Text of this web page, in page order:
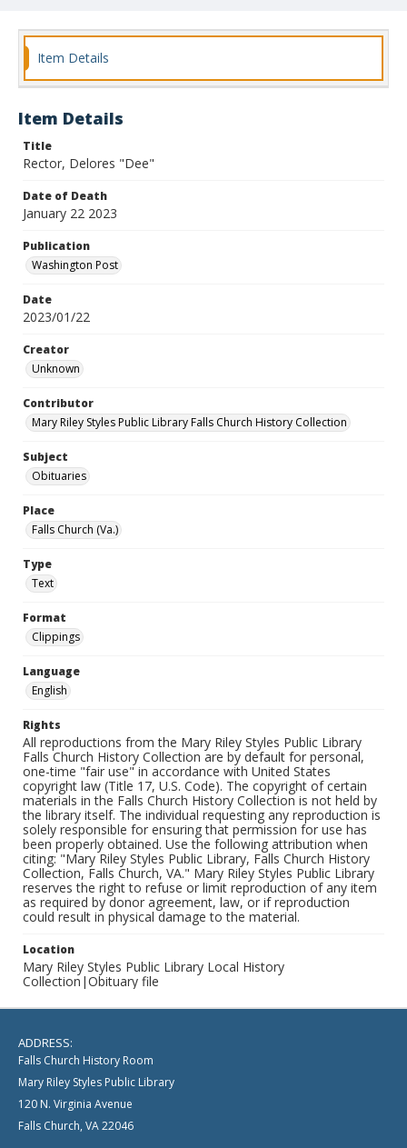
Item Details
Item Details
Title
Rector, Delores "Dee"
Date of Death
January 22 2023
Publication
Washington Post
Date
2023/01/22
Creator
Unknown
Contributor
Mary Riley Styles Public Library Falls Church History Collection
Subject
Obituaries
Place
Falls Church (Va.)
Type
Text
Format
Clippings
Language
English
Rights
All reproductions from the Mary Riley Styles Public Library
Falls Church History Collection are by default for personal,
one-time "fair use" in accordance with United States
copyright law (Title 17, U.S. Code). The copyright of certain
materials in the Falls Church History Collection is not held by
the library itself. The individual requesting any reproduction is
solely responsible for ensuring that permission for use has
been properly obtained. Use the following attribution when
citing: "Mary Riley Styles Public Library, Falls Church History
Collection, Falls Church, VA." Mary Riley Styles Public Library
reserves the right to refuse or limit reproduction of any item
as required by donor agreement, law, or if reproduction
could result in physical damage to the material.
Location
Mary Riley Styles Public Library Local History
Collection|Obituary file
ADDRESS:
Falls Church History Room
Mary Riley Styles Public Library
120 N. Virginia Avenue
Falls Church, VA 22046